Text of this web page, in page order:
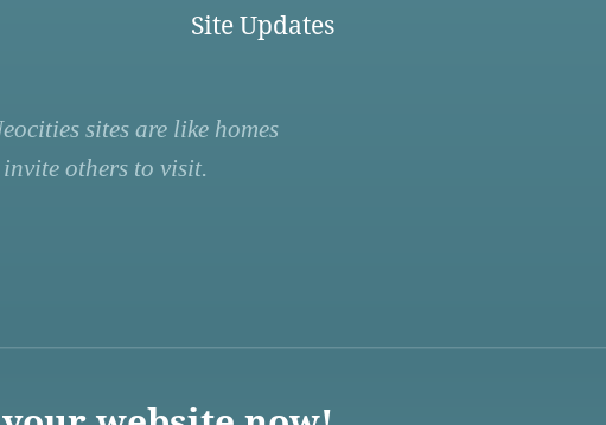
Site Updates
sites are like homes
others to visit.